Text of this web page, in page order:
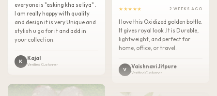
everyone is "asking kha se liya" .
I am really happy with quality
and design it is very Unique and
stylish u go for it and add in
your collection.
K Kajal
Verified Customer
★★★★★ 2 WEEKS AGO
I love this Oxidized golden bottle.
It gives royal look .It is Durable,
lightweight, and perfect for
home, office, or travel.
V Vaishnavi Jitpure
Verified Customer